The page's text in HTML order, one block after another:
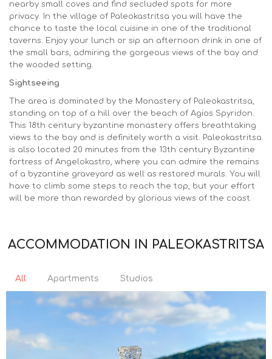
nearby small coves and find secluded spots for more
privacy. In the village of Paleokastritsa you will have the
chance to taste the local cuisine in one of the traditional
taverns. Enjoy your lunch or sip an afternoon drink in one of
the small bars, admiring the gorgeous views of the bay and
the wooded setting.
Sightseeing
The area is dominated by the Monastery of Paleokastritsa,
standing on top of a hill over the beach of Agios Spyridon.
This 18th century byzantine monastery offers breathtaking
views to the bay and is definitely worth a visit. Paleokastritsa
is also located 20 minutes from the 13th century Byzantine
fortress of Angelokastro, where you can admire the remains
of a byzantine graveyard as well as restored murals. You will
have to climb some steps to reach the top, but your effort
will be more than rewarded by glorious views of the coast.
ACCOMMODATION IN PALEOKASTRITSA
All Apartments Studios